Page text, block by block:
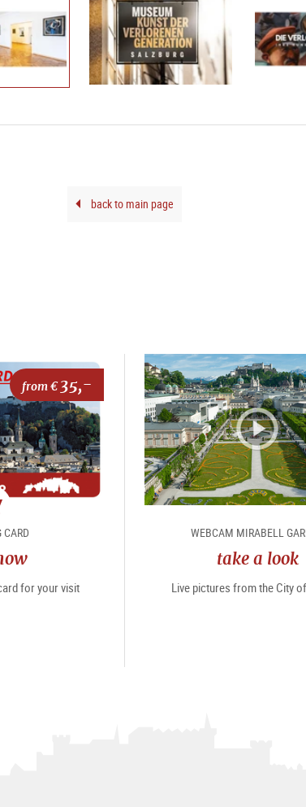
back to main page
from €35,-
CARD
for your visit
WEBCAM MIRABELL
take a look
Live pictures from the City